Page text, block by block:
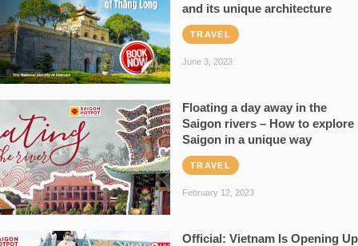
and its unique architecture
TRAVEL
June 3, 2023
Floating a day away in the
Saigon rivers – How to explore
Saigon in a unique way
TRAVEL
February 12, 2023
Official: Vietnam Is Opening Up